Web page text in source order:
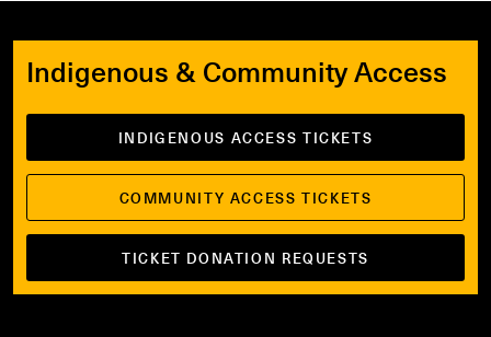
Indigenous & Community Access
INDIGENOUS ACCESS TICKETS
COMMUNITY ACCESS TICKETS
TICKET DONATION REQUESTS